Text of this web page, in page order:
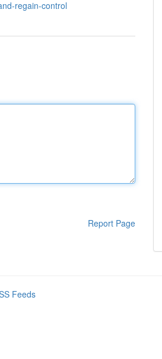
regain-control
Report Page
Feeds